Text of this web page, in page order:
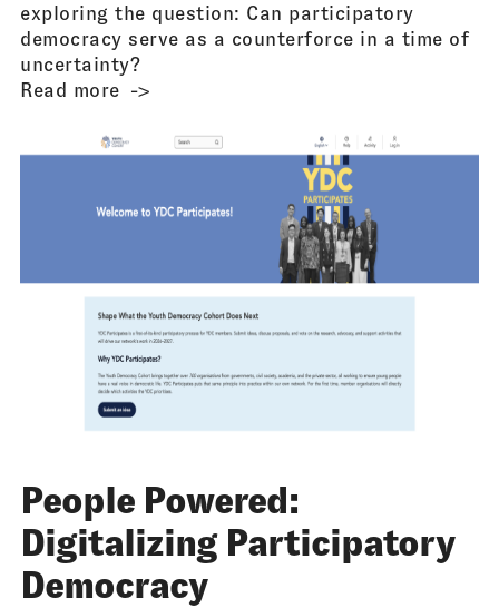
exploring the question: Can participatory
democracy serve as a counterforce in a time of
uncertainty?
Read more
People Powered:
Digitalizing Participatory
Democracy